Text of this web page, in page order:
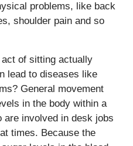
problems, like back
shoulder pain and so
of sitting actually
lead to diseases like
General movement
in the body within a
are involved in desk jobs
times. Because the